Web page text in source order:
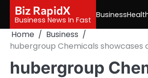
content
Biz RapidX
Business News In Fast
Business
Home
Business
hubergroup Chemicals showcases
hubergroup